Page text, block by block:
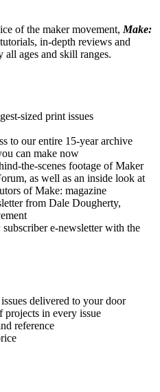
of the maker movement, Make:
in-depth reviews and
all ages and skill ranges.
sized print issues
to our entire 15-year archive
can make now
the-scenes footage of Maker
as well as an inside look at
of Make: magazine
from Dale Dougherty,
e-newsletter with the
delivered to your door
in every issue
reference